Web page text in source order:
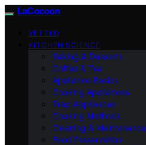
LaCocoon
VETTED
KITCHEN SCIENCE
Baking & Desserts
Coffee & Tea
Appliance Basics
Cooking Appliances
Prep Appliances
Cooking Methods
Cleaning & Maintenance
Food Preservation